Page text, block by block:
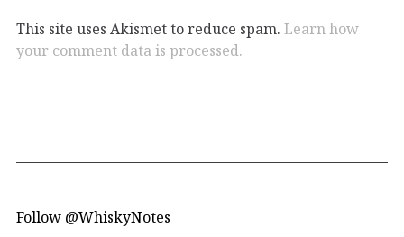
This site uses Akismet to reduce spam. Learn how
your comment data is processed.
Follow @WhiskyNotes